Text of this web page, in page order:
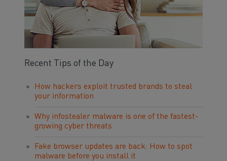
Recent Tips of the Day
How hackers exploit trusted brands to steal
your information
Why infostealer malware is one of the fastest-
growing cyber threats
Fake browser updates are back: How to spot
malware before you install it